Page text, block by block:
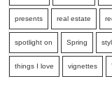
presents real estate
spotlight on Spring
things I love vignettes